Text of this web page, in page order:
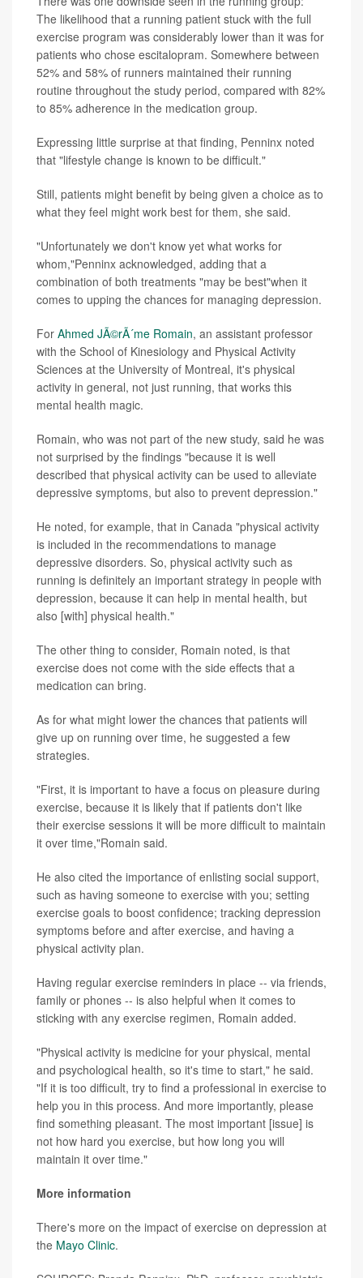
The likelihood that a running patient stuck with the full
exercise program was considerably lower than it was for
patients who chose escitalopram. Somewhere between
52% and 58% of runners maintained their running
routine throughout the study period, compared with 82%
to 85% adherence in the medication group.
Expressing little surprise at that finding, Penninx noted
that "lifestyle change is known to be difficult."
Still, patients might benefit by being given a choice as to
what they feel might work best for them, she said.
"Unfortunately we don't know yet what works for
whom,"Penninx acknowledged, adding that a
combination of both treatments "may be best"when it
comes to upping the chances for managing depression.
For Ahmed JÃ©rÃ´me Romain, an assistant professor
with the School of Kinesiology and Physical Activity
Sciences at the University of Montreal, it's physical
activity in general, not just running, that works this
mental health magic.
Romain, who was not part of the new study, said he was
not surprised by the findings "because it is well
described that physical activity can be used to alleviate
depressive symptoms, but also to prevent depression."
He noted, for example, that in Canada "physical activity
is included in the recommendations to manage
depressive disorders. So, physical activity such as
running is definitely an important strategy in people with
depression, because it can help in mental health, but
also [with] physical health."
The other thing to consider, Romain noted, is that
exercise does not come with the side effects that a
medication can bring.
As for what might lower the chances that patients will
give up on running over time, he suggested a few
strategies.
"First, it is important to have a focus on pleasure during
exercise, because it is likely that if patients don't like
their exercise sessions it will be more difficult to maintain
it over time,"Romain said.
He also cited the importance of enlisting social support,
such as having someone to exercise with you; setting
exercise goals to boost confidence; tracking depression
symptoms before and after exercise, and having a
physical activity plan.
Having regular exercise reminders in place -- via friends,
family or phones -- is also helpful when it comes to
sticking with any exercise regimen, Romain added.
"Physical activity is medicine for your physical, mental
and psychological health, so it's time to start," he said.
"If it is too difficult, try to find a professional in exercise to
help you in this process. And more importantly, please
find something pleasant. The most important [issue] is
not how hard you exercise, but how long you will
maintain it over time."
More information
There's more on the impact of exercise on depression at
the Mayo Clinic.